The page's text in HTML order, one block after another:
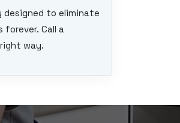
designed to eliminate
Call a
way.